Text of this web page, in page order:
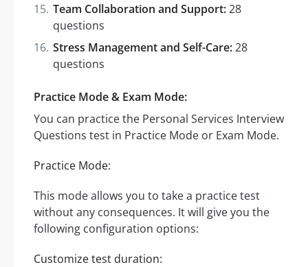
Team Collaboration and Support:28
questions
Stress Management and Self-Care:28
questions
Practice Mode & Exam Mode:
You can practice the Personal Services Interview
Questions test in Practice Mode or Exam Mode.
Practice Mode:
This mode allows you to take a practice test
without any consequences. It will give you the
following configuration options:
Customize test duration: